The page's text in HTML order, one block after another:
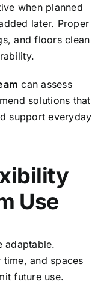
when planned
later. Proper
and floors clean
can assess
solutions that
support everyday
Use
adaptable.
time, and spaces
future use.